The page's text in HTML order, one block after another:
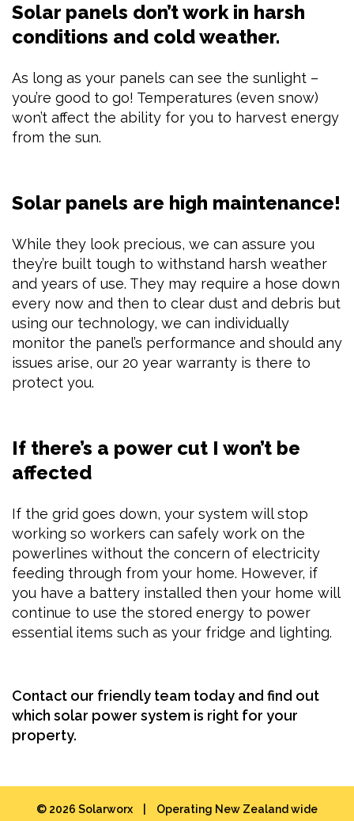
Solar panels don’t work in harsh
conditions and cold weather.
As long as your panels can see the sunlight –
you’re good to go! Temperatures (even snow)
won’t affect the ability for you to harvest energy
from the sun.
Solar panels are high maintenance!
While they look precious, we can assure you
they’re built tough to withstand harsh weather
and years of use. They may require a hose down
every now and then to clear dust and debris but
using our technology, we can individually
monitor the panel’s performance and should any
issues arise, our 20 year warranty is there to
protect you.
If there’s a power cut I won’t be
affected
If the grid goes down, your system will stop
working so workers can safely work on the
powerlines without the concern of electricity
feeding through from your home. However, if
you have a battery installed then your home will
continue to use the stored energy to power
essential items such as your fridge and lighting.
Contact our friendly team today and find out
which solar power system is right for your
property.
© 2026 Solarworx Operating New Zealand wide